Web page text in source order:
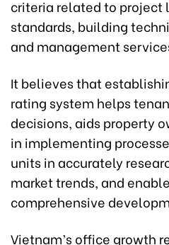
criteria related to project
standards, building
and management
It believes that
rating system helps
decisions, aids property
in implementing
units in accurately
market trends, and
comprehensive
Vietnam’s office growth